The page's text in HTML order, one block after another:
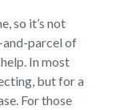
so it’s not
and-parcel of
In most
but for a
For those